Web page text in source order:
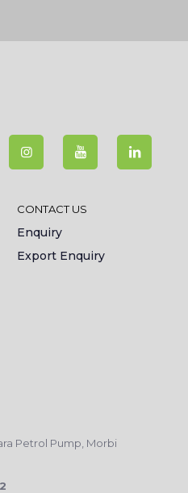
CONTACT US
Enquiry
Export Enquiry
Petrol Pump, Morbi